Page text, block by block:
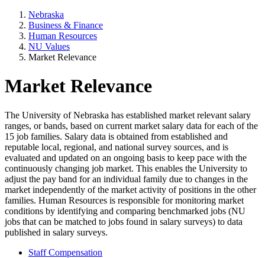
Nebraska
Business & Finance
Human Resources
NU Values
Market Relevance
Market Relevance
The University of Nebraska has established market relevant salary
ranges, or bands, based on current market salary data for each of the
15 job families. Salary data is obtained from established and
reputable local, regional, and national survey sources, and is
evaluated and updated on an ongoing basis to keep pace with the
continuously changing job market. This enables the University to
adjust the pay band for an individual family due to changes in the
market independently of the market activity of positions in the other
families. Human Resources is responsible for monitoring market
conditions by identifying and comparing benchmarked jobs (NU
jobs that can be matched to jobs found in salary surveys) to data
published in salary surveys.
Staff Compensation